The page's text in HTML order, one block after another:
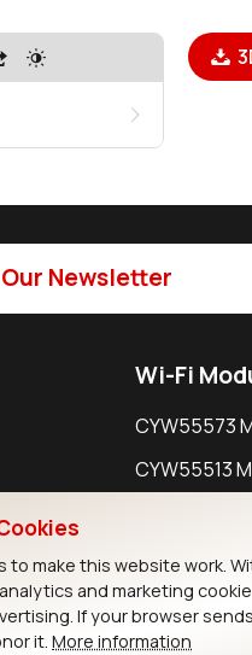
Newsletter
Wi-Fi
CYW55573
CYW55513
IW611 Module
to make this website work.
and marketing
If your browser
it. More information